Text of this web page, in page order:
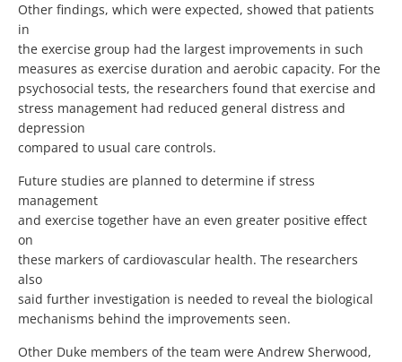
Other findings, which were expected, showed that patients
in
the exercise group had the largest improvements in such
measures as exercise duration and aerobic capacity. For the
psychosocial tests, the researchers found that exercise and
stress management had reduced general distress and
depression
compared to usual care controls.
Future studies are planned to determine if stress
management
and exercise together have an even greater positive effect
on
these markers of cardiovascular health. The researchers
also
said further investigation is needed to reveal the biological
mechanisms behind the improvements seen.
Other Duke members of the team were Andrew Sherwood,